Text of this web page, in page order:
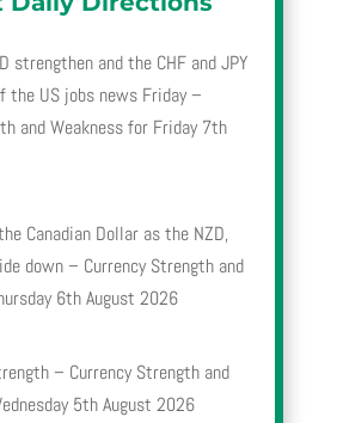
strengthen and the CHF and JPY
the US jobs news Friday –
and Weakness for Friday 7th
Canadian Dollar as the NZD,
down – Currency Strength and
6th August 2026
– Currency Strength and
5th August 2026